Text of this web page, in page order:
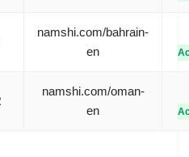
namshi.com/bahrain-
en
namshi.com/oman-
en